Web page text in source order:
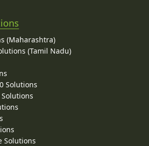
(Maharashtra)
(Tamil Nadu)
Solutions
Solutions
Solutions